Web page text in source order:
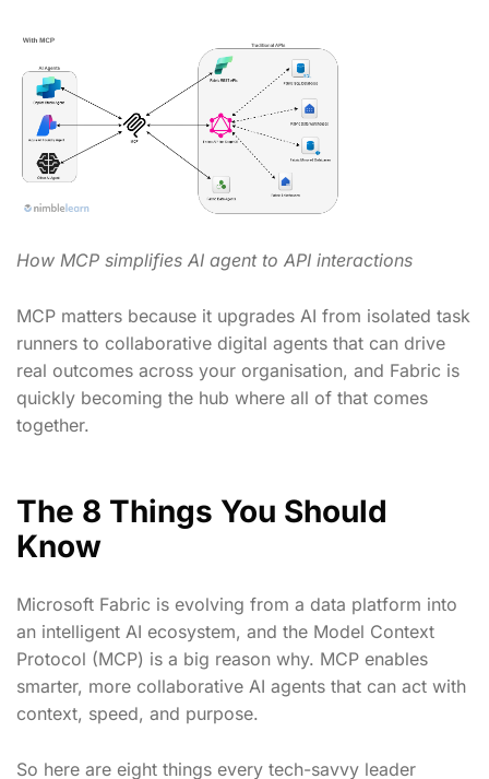
How MCP simplifies AI agent to API interactions
MCP matters because it upgrades AI from isolated task
runners to collaborative digital agents that can drive
real outcomes across your organisation, and Fabric is
quickly becoming the hub where all of that comes
together.
The 8 Things You Should
Know
Microsoft Fabric is evolving from a data platform into
an intelligent AI ecosystem, and the Model Context
Protocol (MCP) is a big reason why. MCP enables
smarter, more collaborative AI agents that can act with
context, speed, and purpose.
So here are eight things every tech-savvy leader